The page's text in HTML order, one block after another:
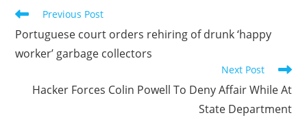
Read
articles
Previous Post
Portuguese court orders rehiring of drunk ‘happy
worker’ garbage collectors
Next Post
Hacker Forces Colin Powell To Deny Affair While At
State Department